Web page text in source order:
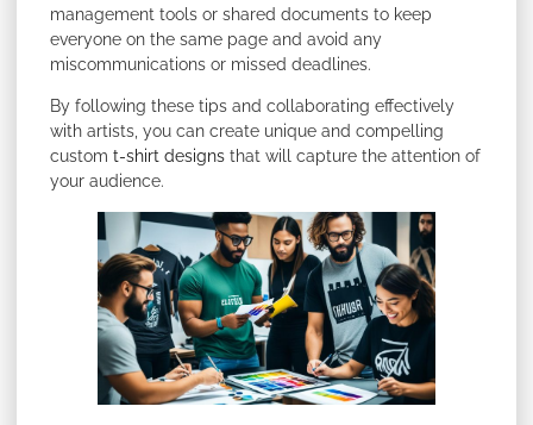
management tools or shared documents to keep
everyone on the same page and avoid any
miscommunications or missed deadlines.
By following these tips and collaborating effectively
with artists, you can create unique and compelling
custom t-shirt designs that will capture the attention of
your audience.